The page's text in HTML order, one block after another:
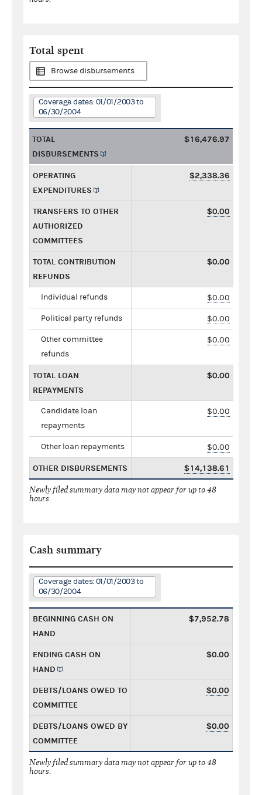
Total spent
Browse disbursements
Coverage dates: 01/01/2003 to
06/30/2004
TOTAL
DISBURSEMENTS
$16,476.97
OPERATING
EXPENDITURES
$2,338.36
TRANSFERS TO OTHER
AUTHORIZED
COMMITTEES
$0.00
TOTAL CONTRIBUTION
REFUNDS
$0.00
Individual refunds $0.00
Political party refunds $0.00
Other committee
refunds
$0.00
TOTAL LOAN
REPAYMENTS
$0.00
Candidate loan
repayments
$0.00
Other loan repayments $0.00
OTHER DISBURSEMENTS $14,138.61
Newly filed summary data may not appear for up to 48
hours.
Cash summary
Coverage dates: 01/01/2003 to
06/30/2004
BEGINNING CASH ON
HAND
$7,952.78
ENDING CASH ON
HAND
$0.00
DEBTS/LOANS OWED TO
COMMITTEE
$0.00
DEBTS/LOANS OWED BY
COMMITTEE
$0.00
Newly filed summary data may not appear for up to 48
hours.